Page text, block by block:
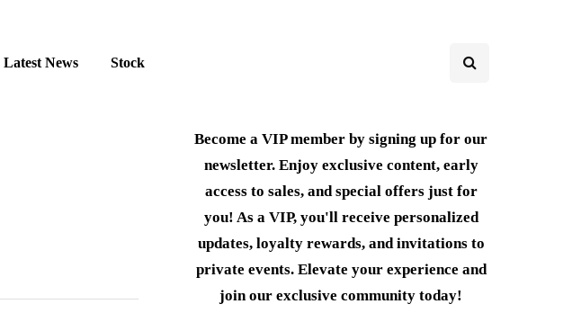
Latest News Stock
Become a VIP member by signing up for our
newsletter. Enjoy exclusive content, early
access to sales, and special offers just for
you! As a VIP, you'll receive personalized
updates, loyalty rewards, and invitations to
private events. Elevate your experience and
join our exclusive community today!